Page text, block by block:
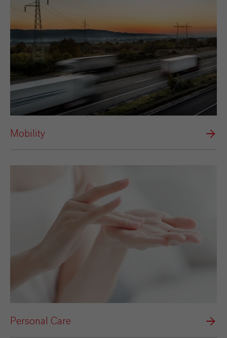
Mobility
Personal Care